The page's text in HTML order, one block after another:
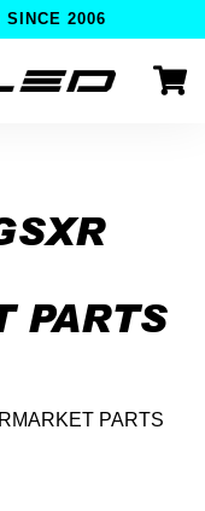
SINCE 2006
PARTS
PARTS